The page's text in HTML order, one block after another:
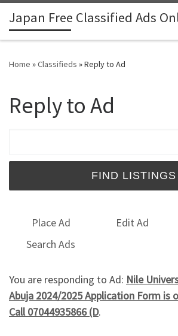
Skip to content
Japan Free Classified Ads
Home »Classifieds »Reply to Ad
Reply to Ad
Place Ad Edit Ad
Search Ads
You are responding to Ad: Nile
Abuja 2024/2025 Application Form is
Call 07044935866 (D.